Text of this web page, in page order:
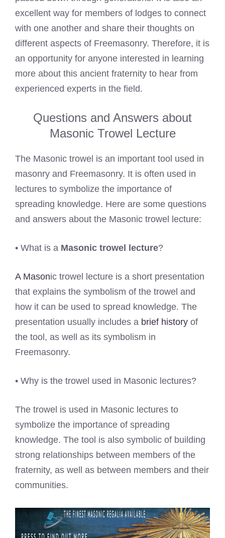
excellent way for members of lodges to connect
with one another and share their thoughts on
different aspects of Freemasonry. Therefore, it is
an opportunity for anyone interested in learning
more about this ancient fraternity to hear from
experienced experts in the field.
Questions and Answers about
Masonic Trowel Lecture
The Masonic trowel is an important tool used in
masonry and Freemasonry. It is often used in
lectures to symbolize the importance of
spreading knowledge. Here are some questions
and answers about the Masonic trowel lecture:
• What is a Masonic trowel lecture?
A Masonic trowel lecture is a short presentation
that explains the symbolism of the trowel and
how it can be used to spread knowledge. The
presentation usually includes a brief history of
the tool, as well as its symbolism in
Freemasonry.
• Why is the trowel used in Masonic lectures?
The trowel is used in Masonic lectures to
symbolize the importance of spreading
knowledge. The tool is also symbolic of building
strong relationships between members of the
fraternity, as well as between members and their
communities.